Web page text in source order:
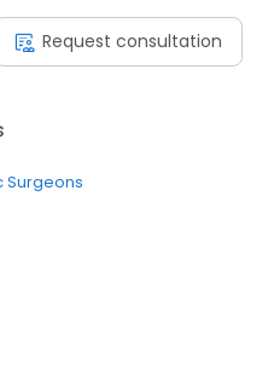
Request consultation
Surgeons